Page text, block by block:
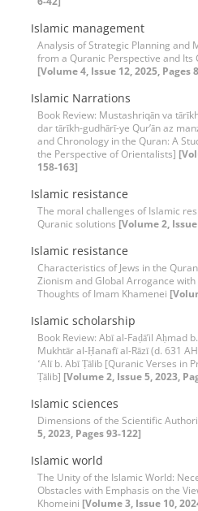
Islamic management
Analysis of Strategic Planning and
from a Quranic Perspective and
[Volume 4, Issue 12, 2025, Pages
Islamic Narrations
Book Review: Mustashriqān va
dar tārīkh-gudhārī-ye Qur’ān az
and Chronology in the Quran: A
the Perspective of Orientalists]
158-163]
Islamic resistance
The moral challenges of Islamic
Quranic solutions [Volume 2,
Islamic resistance
Characteristics of Jews in the
Zionism and Global Arrogance
Thoughts of Imam Khamenei
Islamic scholarship
Book Review: Abī al-Faḍāʼil
Mukhtār al-Ḥanafī al-Rāzī (d. 631
ʻAlī b. Abī Ṭālib [Quranic Verses in
Ṭālib] [Volume 2, Issue 5, 2023,
Islamic sciences
Dimensions of the Scientific
5, 2023, Pages 93-122]
Islamic world
The Unity of the Islamic World:
Obstacles with Emphasis on the
Khomeini [Volume 3, Issue 10,